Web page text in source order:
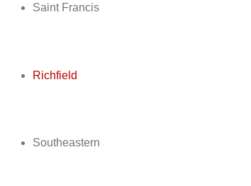
Saint Francis
Richfield
Southeastern